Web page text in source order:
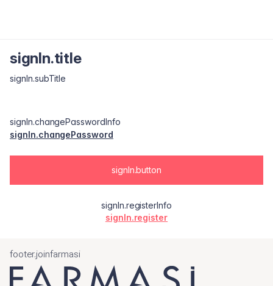
signIn.title
signIn.subTitle
signIn.changePasswordInfo
signIn.changePassword
signIn.button
signIn.registerInfo
signIn.register
footer.joinfarmasi